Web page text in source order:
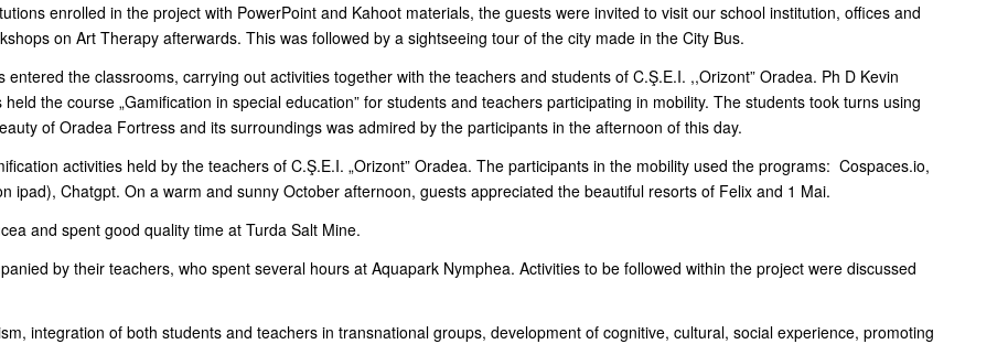
enrolled in the project with PowerPoint and Kahoot materials, the guests were invited to visit our school institution, offices and
on Art Therapy afterwards. This was followed by a sightseeing tour of the city made in the City Bus.
the classrooms, carrying out activities together with the teachers and students of C.Ş.E.I. ,,Orizont” Oradea. Ph D Kevin
the course „Gamification in special education” for students and teachers participating in mobility. The students took turns using
of Oradea Fortress and its surroundings was admired by the participants in the afternoon of this day.
activities held by the teachers of C.Ş.E.I. „Orizont” Oradea. The participants in the mobility used the programs: Cospaces.io,
ipad), Chatgpt. On a warm and sunny October afternoon, guests appreciated the beautiful resorts of Felix and 1 Mai.
and spent good quality time at Turda Salt Mine.
by their teachers, who spent several hours at Aquapark Nymphea. Activities to be followed within the project were discussed
integration of both students and teachers in transnational groups, development of cognitive, cultural, social experience, promoting